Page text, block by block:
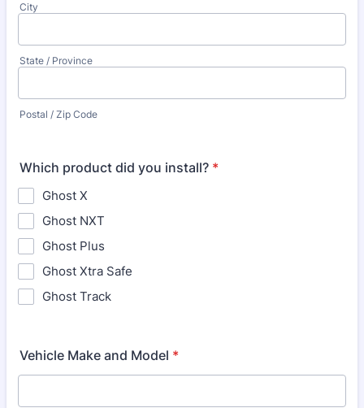
City
State / Province
Postal / Zip Code
Which product did you install? *
Ghost X
Ghost NXT
Ghost Plus
Ghost Xtra Safe
Ghost Track
Vehicle Make and Model *